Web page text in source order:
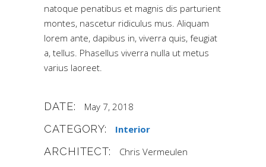
natoque penatibus et magnis dis parturient
montes, nascetur ridiculus mus. Aliquam
lorem ante, dapibus in, viverra quis, feugiat
a, tellus. Phasellus viverra nulla ut metus
varius laoreet.
DATE: May 7, 2018
CATEGORY: Interior
ARCHITECT: Chris Vermeulen